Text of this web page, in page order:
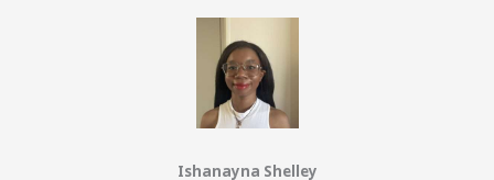
Ishanayna Shelley